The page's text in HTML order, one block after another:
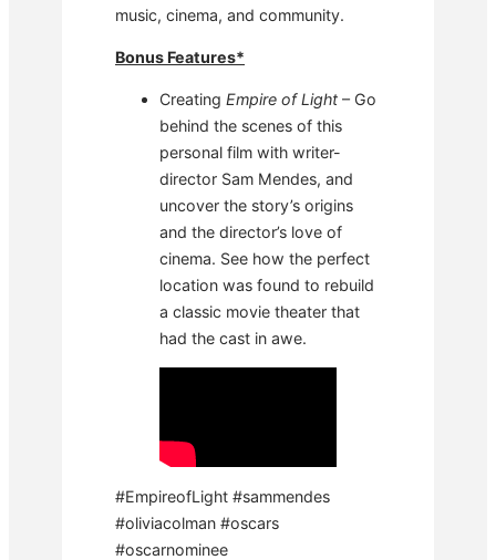
music, cinema, and community.
Bonus Features*
Creating Empire of Light – Go
behind the scenes of this
personal film with writer-
director Sam Mendes, and
uncover the story’s origins
and the director’s love of
cinema. See how the perfect
location was found to rebuild
a classic movie theater that
had the cast in awe.
#EmpireofLight #sammendes
#oliviacolman #oscars
#oscarnominee